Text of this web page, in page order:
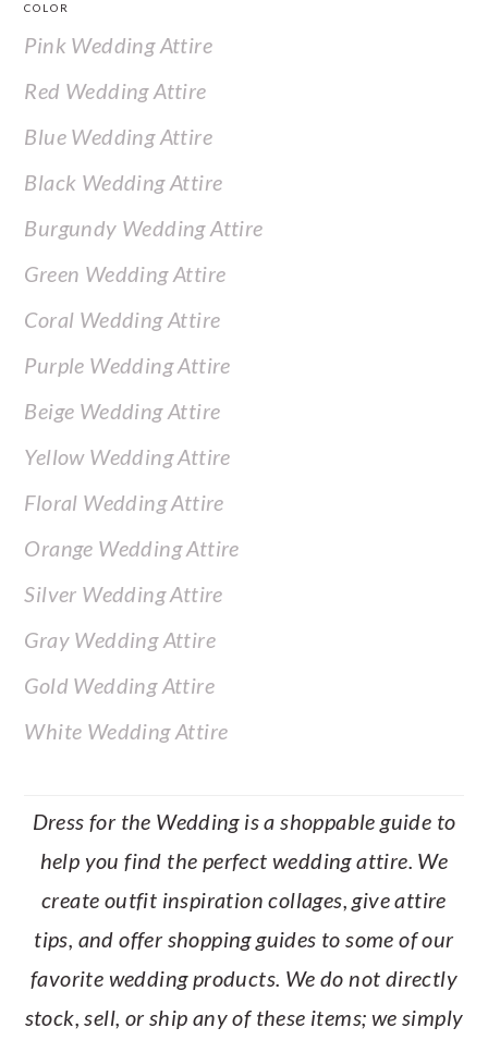
COLOR
Pink Wedding Attire
Red Wedding Attire
Blue Wedding Attire
Black Wedding Attire
Burgundy Wedding Attire
Green Wedding Attire
Coral Wedding Attire
Purple Wedding Attire
Beige Wedding Attire
Yellow Wedding Attire
Floral Wedding Attire
Orange Wedding Attire
Silver Wedding Attire
Gray Wedding Attire
Gold Wedding Attire
White Wedding Attire
Dress for the Wedding is a shoppable guide to
help you find the perfect wedding attire. We
create outfit inspiration collages, give attire
tips, and offer shopping guides to some of our
favorite wedding products. We do not directly
stock, sell, or ship any of these items; we simply